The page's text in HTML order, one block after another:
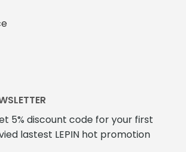
5% discount code for your first
lastest LEPIN hot promotion